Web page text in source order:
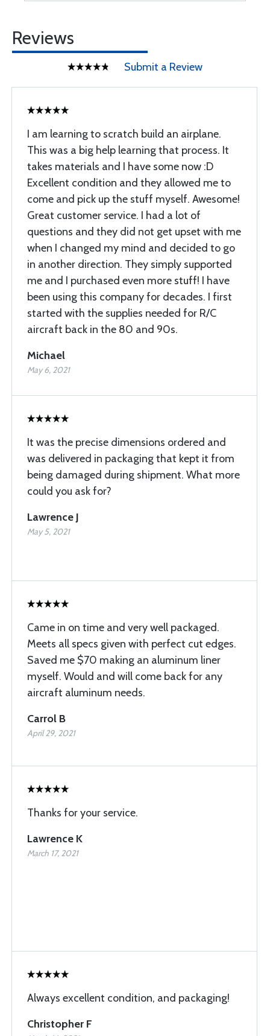
Reviews
Submit a Review
I am learning to scratch build an airplane.
This was a big help learning that process. It
takes materials and I have some now :D
Excellent condition and they allowed me to
come and pick up the stuff myself. Awesome!
Great customer service. I had a lot of
questions and they did not get upset with me
when I changed my mind and decided to go
in another direction. They simply supported
me and I purchased even more stuff! I have
been using this company for decades. I first
started with the supplies needed for R/C
aircraft back in the 80 and 90s.
Michael
May 6, 2021
It was the precise dimensions ordered and
was delivered in packaging that kept it from
being damaged during shipment. What more
could you ask for?
Lawrence J
May 5, 2021
Came in on time and very well packaged.
Meets all specs given with perfect cut edges.
Saved me $70 making an aluminum liner
myself. Would and will come back for any
aircraft aluminum needs.
Carrol B
April 29, 2021
Thanks for your service.
Lawrence K
March 17, 2021
Always excellent condition, and packaging!
Christopher F